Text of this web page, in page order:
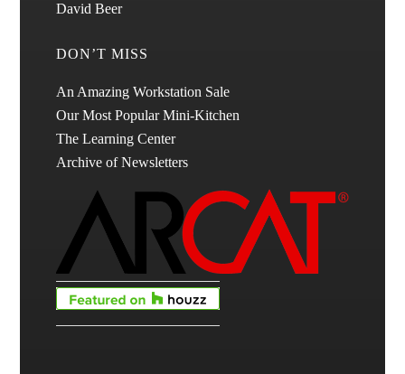
David Beer
DON’T MISS
An Amazing Workstation Sale
Our Most Popular Mini-Kitchen
The Learning Center
Archive of Newsletters